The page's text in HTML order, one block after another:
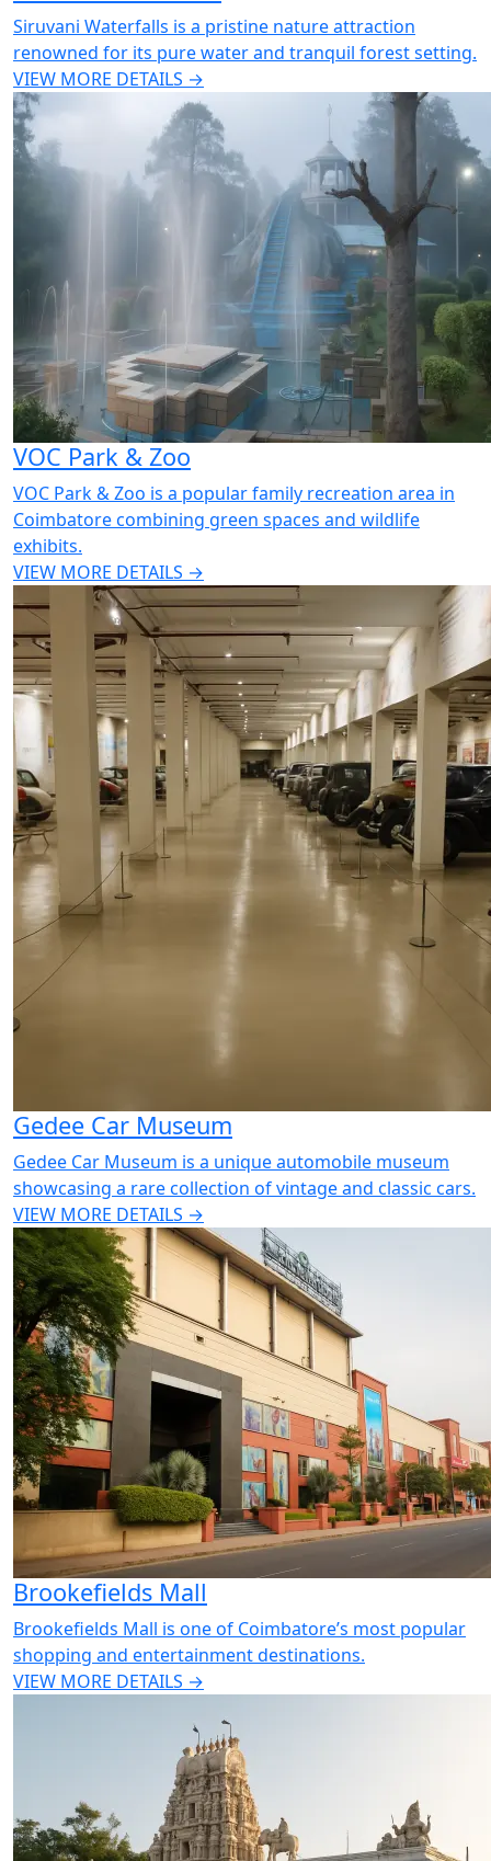
Siruvani Waterfalls is a pristine nature attraction
renowned for its pure water and tranquil forest setting.
VIEW MORE DETAILS →
VOC Park & Zoo
VOC Park & Zoo is a popular family recreation area in
Coimbatore combining green spaces and wildlife
exhibits.
VIEW MORE DETAILS →
Gedee Car Museum
Gedee Car Museum is a unique automobile museum
showcasing a rare collection of vintage and classic cars.
VIEW MORE DETAILS →
Brookefields Mall
Brookefields Mall is one of Coimbatore’s most popular
shopping and entertainment destinations.
VIEW MORE DETAILS →